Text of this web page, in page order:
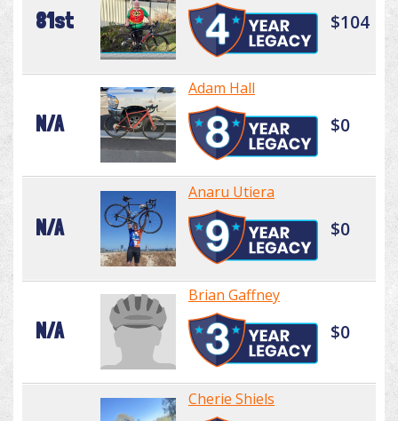
81st $104
N/A
Adam Hall
$0
N/A
Anaru Utiera
$0
N/A
Brian Gaffney
$0
Cherie Shiels